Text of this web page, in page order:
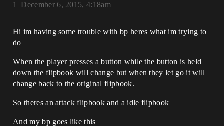
December 6, 2015, 4:18am
1
Hi im having some trouble with bp heres what im trying to
do
When the player presses a button while the button is held
down the flipbook will change but when they let go it will
change back to the original flipbook.
So theres an attack flipbook and a idle flipbook
And my bp goes like this